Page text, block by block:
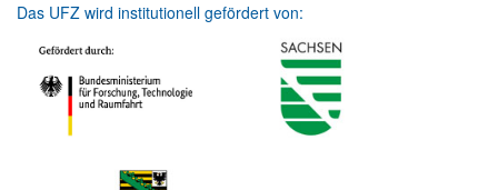
Das UFZ wird institutionell gefördert von: